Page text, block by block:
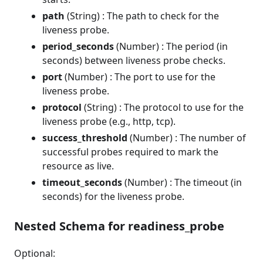
path (String) : The path to check for the
liveness probe.
period_seconds(Number) : The period (in
seconds) between liveness probe checks.
port(Number) : The port to use for the
liveness probe.
protocol (String) : The protocol to use for the
liveness probe (e.g., http, tcp).
success_threshold (Number) : The number of
successful probes required to mark the
resource as live.
timeout_seconds(Number) : The timeout (in
seconds) for the liveness probe.
Nested Schema for readiness_probe
Optional: